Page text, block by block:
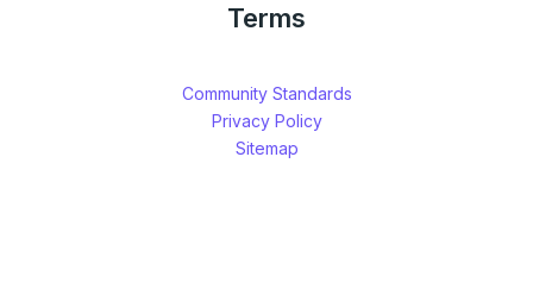
Terms
Community Standards
Privacy Policy
Sitemap